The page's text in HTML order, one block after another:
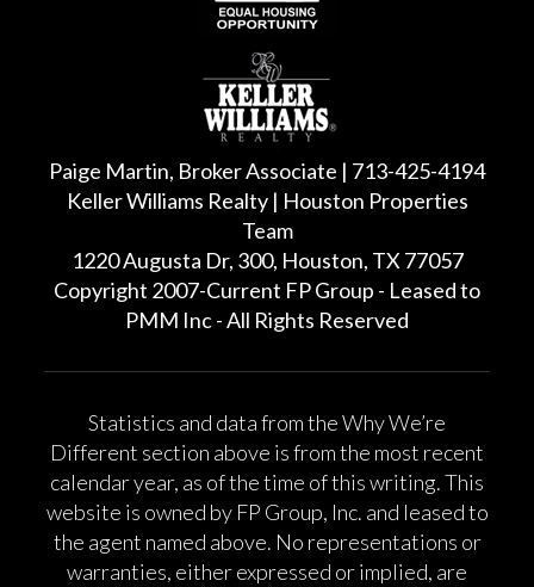
Paige Martin, Broker Associate | 713-425-4194
Keller Williams Realty | Houston Properties
Team
1220 Augusta Dr, 300, Houston, TX 77057
Copyright 2007-Current FP Group - Leased to
PMM Inc - All Rights Reserved
Statistics and data from the Why We’re
Different section above is from the most recent
calendar year, as of the time of this writing. This
website is owned by FP Group, Inc. and leased to
the agent named above. No representations or
warranties, either expressed or implied, are